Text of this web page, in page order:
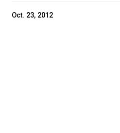
Oct. 23, 2012